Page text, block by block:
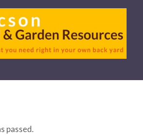
passed.